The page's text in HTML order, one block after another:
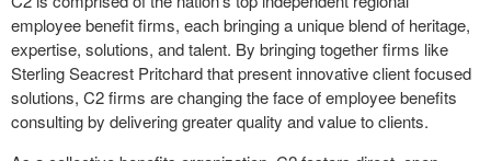
employee benefit firms, each bringing a unique blend of heritage,
expertise, solutions, and talent. By bringing together firms like
Sterling Seacrest Pritchard that present innovative client focused
solutions, C2 firms are changing the face of employee benefits
consulting by delivering greater quality and value to clients.